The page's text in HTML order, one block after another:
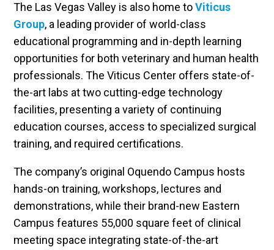
The Las Vegas Valley is also home toViticus
Group, a leading provider of world-class
educational programming and in-depth learning
opportunities for both veterinary and human health
professionals. The Viticus Center offers state-of-
the-art labs at two cutting-edge technology
facilities, presenting a variety of continuing
education courses, access to specialized surgical
training, and required certifications.
The company’s original Oquendo Campus hosts
hands-on training, workshops, lectures and
demonstrations, while their brand-new Eastern
Campus features 55,000 square feet of clinical
meeting space integrating state-of-the-art